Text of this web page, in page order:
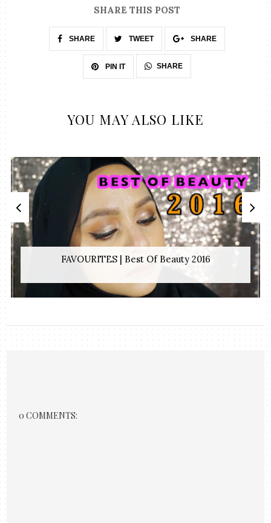
SHARE THIS POST
SHARE TWEET SHARE
PIN IT SHARE
YOU MAY ALSO LIKE
FAVOURITES | Best Of Beauty 2016
0 COMMENTS: